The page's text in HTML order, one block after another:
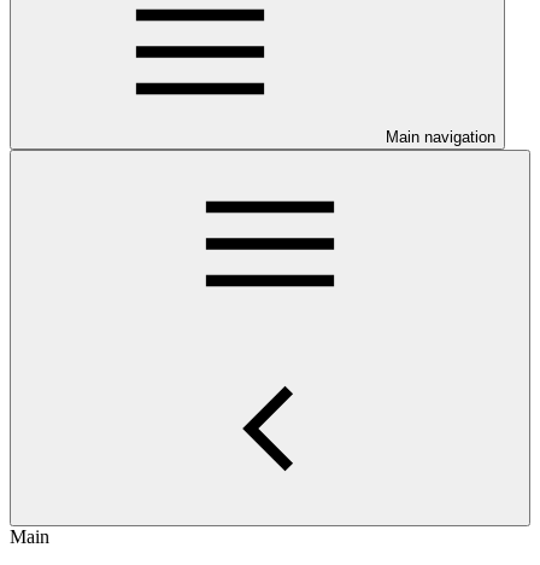
Main navigation
Main